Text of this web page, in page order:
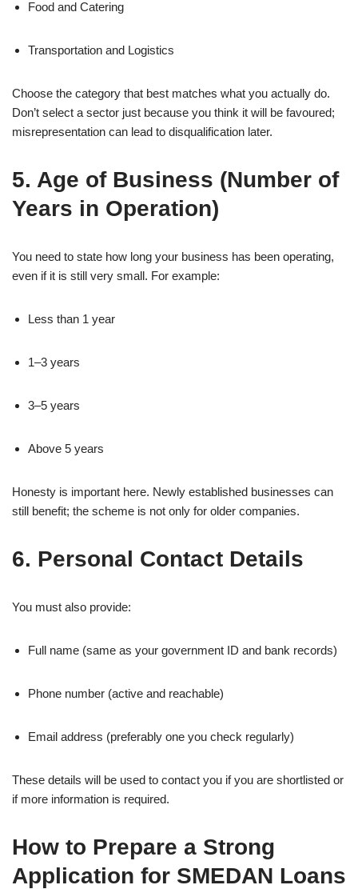
Food and Catering
Transportation and Logistics
Choose the category that best matches what you actually do.
Don’t select a sector just because you think it will be favoured;
misrepresentation can lead to disqualification later.
5. Age of Business (Number of
Years in Operation)
You need to state how long your business has been operating,
even if it is still very small. For example:
Less than 1 year
1–3 years
3–5 years
Above 5 years
Honesty is important here. Newly established businesses can
still benefit; the scheme is not only for older companies.
6. Personal Contact Details
You must also provide:
Full name (same as your government ID and bank records)
Phone number (active and reachable)
Email address (preferably one you check regularly)
These details will be used to contact you if you are shortlisted or
if more information is required.
How to Prepare a Strong
Application for SMEDAN Loans